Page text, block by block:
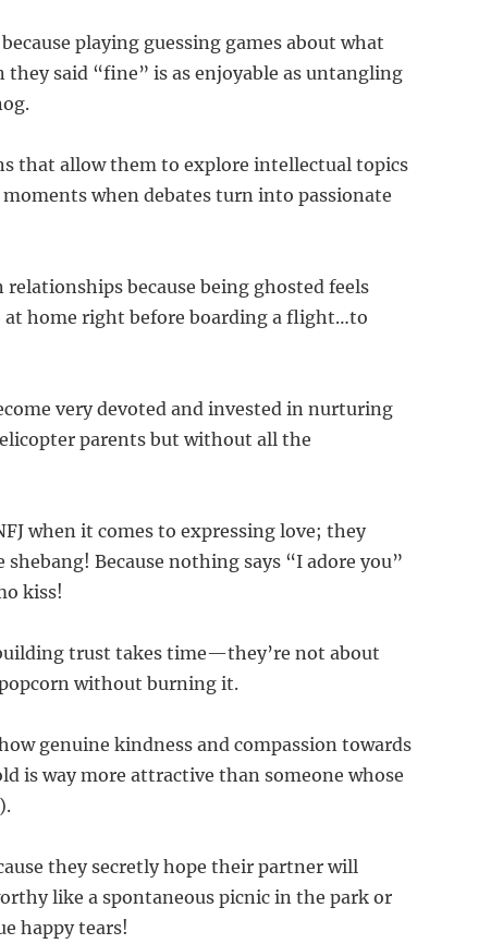
playing guessing games about what
said “fine” is as enjoyable as untangling
that allow them to explore intellectual topics
when debates turn into passionate
because being ghosted feels
home right before boarding a flight…to
very devoted and invested in nurturing
parents but without all the
when it comes to expressing love; they
Because nothing says “I adore you”
kiss!
trust takes time—they’re not about
without burning it.
genuine kindness and compassion towards
is way more attractive than someone whose
they secretly hope their partner will
like a spontaneous picnic in the park or
happy tears!